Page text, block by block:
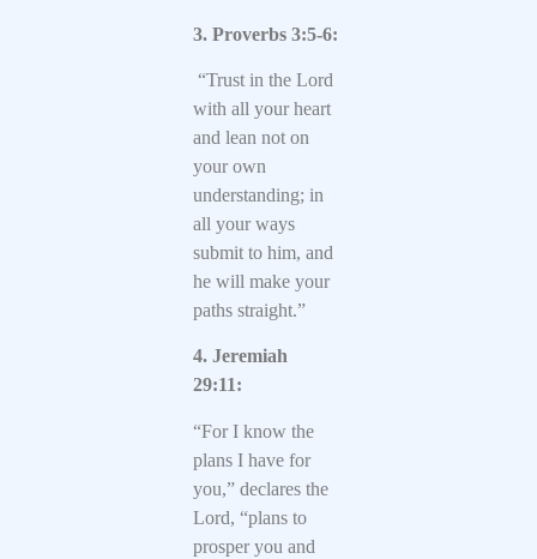
3. Proverbs 3:5-6:
“Trust in the Lord
with all your heart
and lean not on
your own
understanding; in
all your ways
submit to him, and
he will make your
paths straight.”
4. Jeremiah
29:11:
“For I know the
plans I have for
you,” declares the
Lord, “plans to
prosper you and